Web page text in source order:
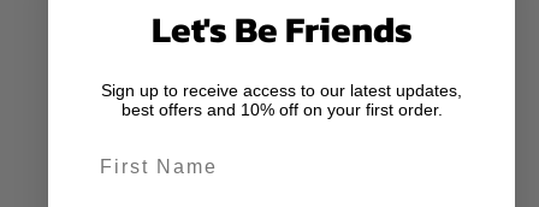
Let's Be Friends
Sign up to receive access to our latest updates,
best offers and 10% off on your first order.